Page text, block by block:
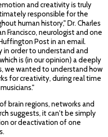
and creativity is truly
responsible for the
human history," Dr. Charles
Francisco, neurologist and one
Post in an email.
order to understand and
is (in our opinion) a deeply
we wanted to understand how
for creativity, during real time
of brain regions, networks and
suggests, it can't be simply
or deactivation of one